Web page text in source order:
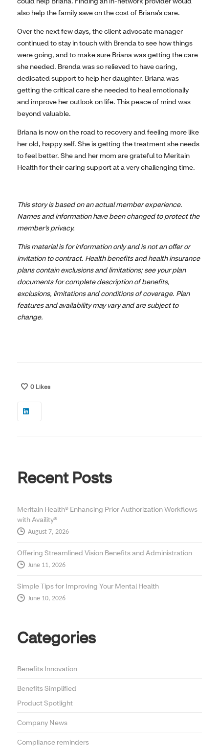
also help the family save on the cost of Briana’s care.
Over the next few days, the client advocate manager
continued to stay in touch with Brenda to see how things
were going, and to make sure Briana was getting the care
she needed. Brenda was so relieved to have caring,
dedicated support to help her daughter. Briana was
getting the critical care she needed to heal emotionally
and improve her outlook on life. This peace of mind was
beyond valuable.
Briana is now on the road to recovery and feeling more like
her old, happy self. She is getting the treatment she needs
to feel better. She and her mom are grateful to Meritain
Health for their caring support at a very challenging time.
This story is based on an actual member experience.
Names and information have been changed to protect the
member’s privacy.
This material is for information only and is not an offer or
invitation to contract. Health benefits and health insurance
plans contain exclusions and limitations; see your plan
documents for complete description of benefits,
exclusions, limitations and conditions of coverage. Plan
features and availability may vary and are subject to
change.
0 Likes
Recent Posts
Meritain Health® Enhancing Prior Authorization Workflows
with Availity®
August 7, 2026
Offering Streamlined Vision Benefits and Administration
June 11, 2026
Simple Tips for Improving Your Mental Health
June 10, 2026
Categories
Benefits Innovation
Benefits Simplified
Product Spotlight
Company News
Compliance reminders